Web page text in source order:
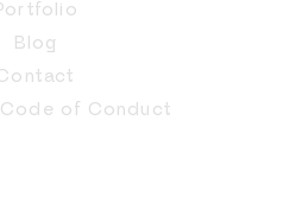
Blog
of Conduct